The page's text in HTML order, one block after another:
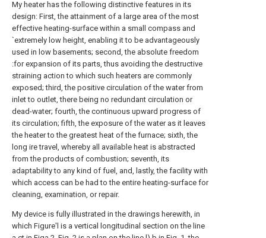
My heater has the following distinctive features in its
design: First, the attainment of a large area of the most
effective heating-surface within a small compass and
`extremely low height, enabling it to be advantageously
used in low basements; second, the absolute freedom
:for expansion of its parts, thus avoiding the destructive
straining action to which such heaters are commonly
exposed; third, the positive circulation of the water from
inlet to outlet, there being no redundant circulation or
dead-water; fourth, the continuous upward progress of
its circulation; fifth, the exposure of the water as it leaves
the heater to the greatest heat of the furnace; sixth, the
long ire travel, whereby all available heat is abstracted
from the products of combustion; seventh, its
adaptability to any kind of fuel, and, lastly, the facility with
which access can be had to the entire heating-surface for
cleaning, examination, or repair.
My device is fully illustrated in the drawings herewith, in
which Figure'l is a vertical longitudinal section on the line